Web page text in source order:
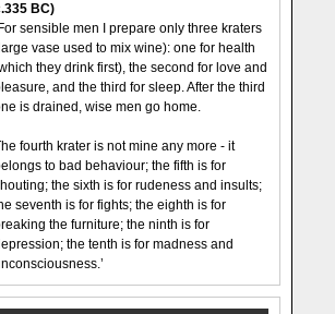
BC)
sensible men I prepare only three kraters
vase used to mix wine): one for health
they drink first), the second for love and
and the third for sleep. After the third
is drained, wise men go home.
fourth krater is not mine any more - it
to bad behaviour; the fifth is for
the sixth is for rudeness and insults;
seventh is for fights; the eighth is for
the furniture; the ninth is for
the tenth is for madness and